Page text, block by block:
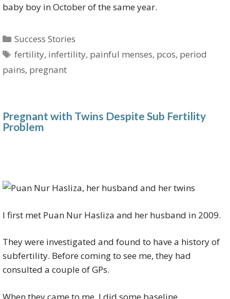
baby boy in October of the same year.
Categories
Success Stories
Tags
fertility, infertility, painful menses, pcos, period
pains, pregnant
Pregnant with Twins Despite Sub Fertility
Problem
I first met Puan Nur Hasliza and her husband in 2009.
They were investigated and found to have a history of
subfertility. Before coming to see me, they had
consulted a couple of GPs.